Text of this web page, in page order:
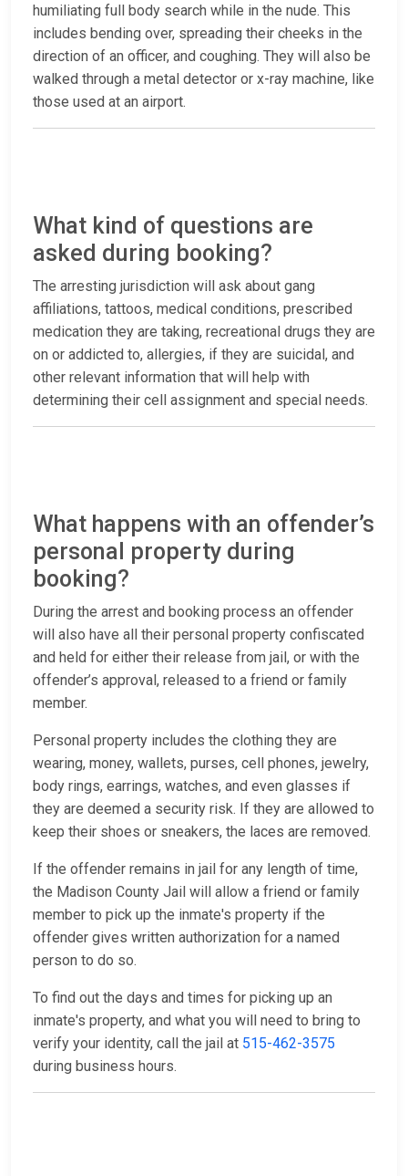
humiliating full body search while in the nude. This
includes bending over, spreading their cheeks in the
direction of an officer, and coughing. They will also be
walked through a metal detector or x-ray machine, like
those used at an airport.
What kind of questions are
asked during booking?
The arresting jurisdiction will ask about gang
affiliations, tattoos, medical conditions, prescribed
medication they are taking, recreational drugs they are
on or addicted to, allergies, if they are suicidal, and
other relevant information that will help with
determining their cell assignment and special needs.
What happens with an offender’s
personal property during
booking?
During the arrest and booking process an offender
will also have all their personal property confiscated
and held for either their release from jail, or with the
offender’s approval, released to a friend or family
member.
Personal property includes the clothing they are
wearing, money, wallets, purses, cell phones, jewelry,
body rings, earrings, watches, and even glasses if
they are deemed a security risk. If they are allowed to
keep their shoes or sneakers, the laces are removed.
If the offender remains in jail for any length of time,
the Madison County Jail will allow a friend or family
member to pick up the inmate's property if the
offender gives written authorization for a named
person to do so.
To find out the days and times for picking up an
inmate's property, and what you will need to bring to
verify your identity, call the jail at 515-462-3575
during business hours.